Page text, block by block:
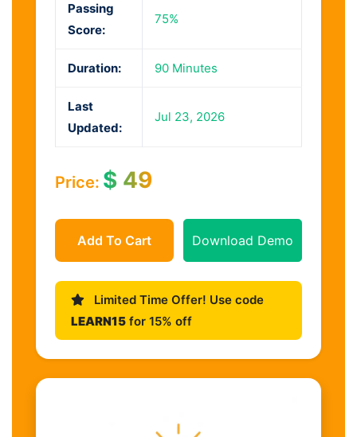
Passing
Score:
75%
Duration: 90 Minutes
Last
Updated:
Jul 23, 2026
Price: $ 49
Add To Cart Download Demo
Limited Time Offer! Use code
LEARN15 for 15% off